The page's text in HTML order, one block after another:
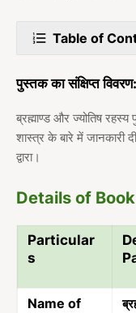
Table of
पुस्तक का संक्षिप्त विवरण:
ब्रह्माण्ड और ज्योतिष
शास्त्र के बारे में जानकारी
द्वारा।
Details of
Particular
s
Name of